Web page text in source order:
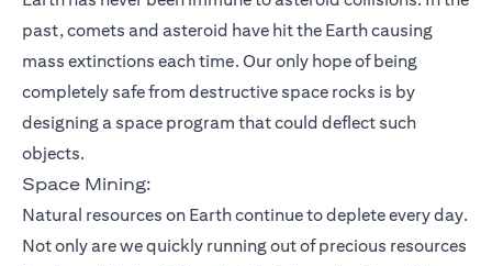
past, comets and asteroid have hit the Earth causing
mass extinctions each time. Our only hope of being
completely safe from destructive space rocks is by
designing a space program that could deflect such
objects.
Space Mining:
Natural resources on Earth continue to deplete every day.
Not only are we quickly running out of precious resources